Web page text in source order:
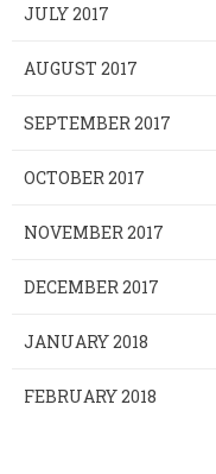
JULY 2017
AUGUST 2017
SEPTEMBER 2017
OCTOBER 2017
NOVEMBER 2017
DECEMBER 2017
JANUARY 2018
FEBRUARY 2018